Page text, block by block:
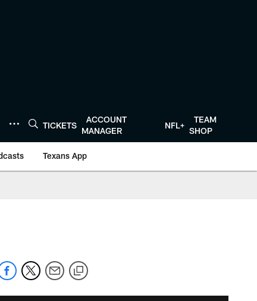
TICKETS
ACCOUNT
MANAGER
NFL+
TEAM
SHOP
Texans App